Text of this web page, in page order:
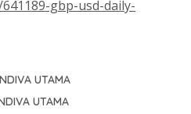
gbp-usd-daily-
UTAMA
UTAMA